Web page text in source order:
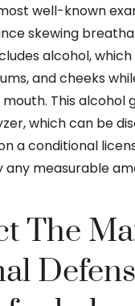
well-known
skewing
alcohol,
and cheeks
This alcohol
which can be
a conditional
any measurable
The